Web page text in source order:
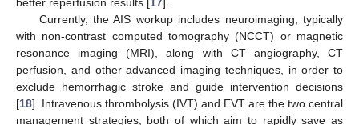
Currently, the AIS workup includes neuroimaging, typically
with non-contrast computed tomography (NCCT) or magnetic
resonance imaging (MRI), along with CT angiography, CT
perfusion, and other advanced imaging techniques, in order to
exclude hemorrhagic stroke and guide intervention decisions
[18]. Intravenous thrombolysis (IVT) and EVT are the two central
management strategies, both of which aim to rapidly save as